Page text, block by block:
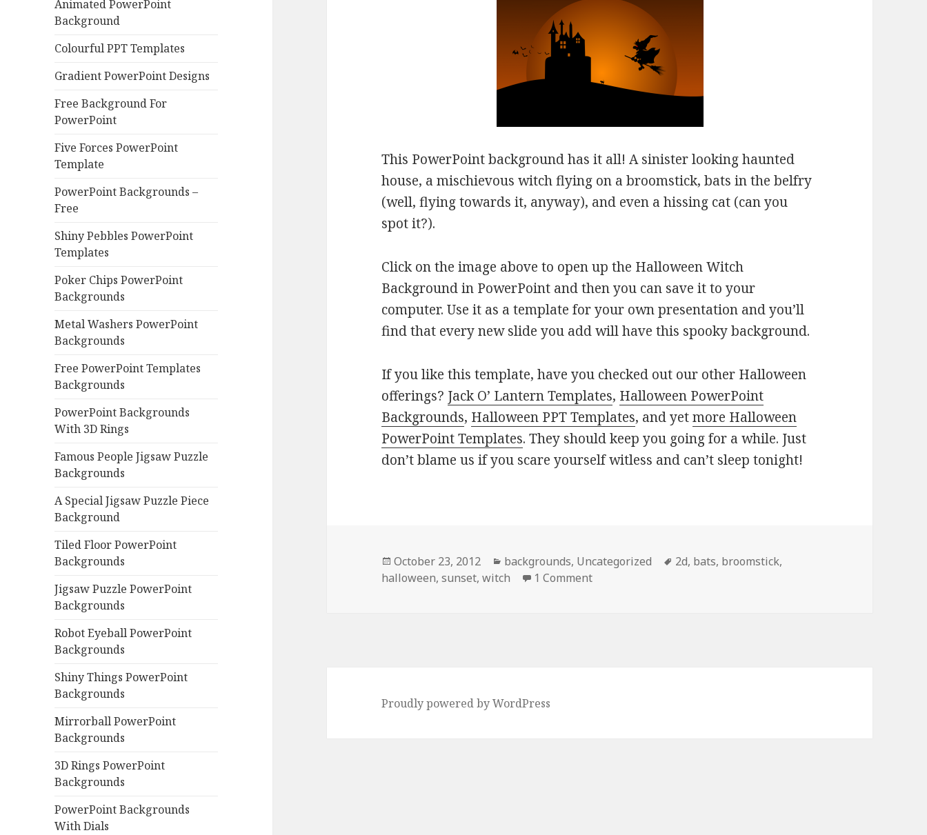
Animated PowerPoint
Background
Colourful PPT Templates
Gradient PowerPoint Designs
Free Background For
PowerPoint
Five Forces PowerPoint
Template
PowerPoint Backgrounds –
Free
Shiny Pebbles PowerPoint
Templates
Poker Chips PowerPoint
Backgrounds
Metal Washers PowerPoint
Backgrounds
Free PowerPoint Templates
Backgrounds
PowerPoint Backgrounds
With 3D Rings
Famous People Jigsaw Puzzle
Backgrounds
A Special Jigsaw Puzzle Piece
Background
Tiled Floor PowerPoint
Backgrounds
Jigsaw Puzzle PowerPoint
Backgrounds
Robot Eyeball PowerPoint
Backgrounds
Shiny Things PowerPoint
Backgrounds
Mirrorball PowerPoint
Backgrounds
3D Rings PowerPoint
Backgrounds
PowerPoint Backgrounds
With Dials
This PowerPoint background has it all! A sinister looking haunted
house, a mischievous witch flying on a broomstick, bats in the belfry
(well, flying towards it, anyway), and even a hissing cat (can you
spot it?).
Click on the image above to open up the Halloween Witch
Background in PowerPoint and then you can save it to your
computer. Use it as a template for your own presentation and you’ll
find that every new slide you add will have this spooky background.
If you like this template, have you checked out our other Halloween
offerings? Jack O’ Lantern Templates, Halloween PowerPoint
Backgrounds, Halloween PPT Templates, and yetmore Halloween
PowerPoint Templates. They should keep you going for a while. Just
don’t blame us if you scare yourself witless and can’t sleep tonight!
Posted
on
October 23, 2012 Categories
backgrounds, Uncategorized Tags
2d, bats, broomstick,
halloween,sunset,witch 1 Comment
Proudly powered by WordPress